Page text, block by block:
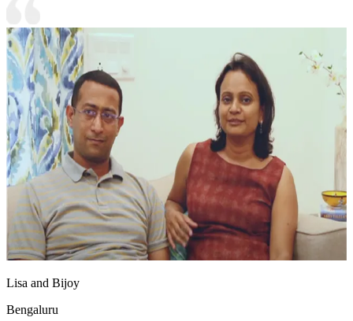
Lisa and Bijoy
Bengaluru